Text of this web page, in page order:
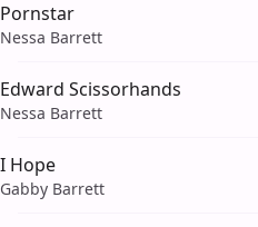
Pornstar
Nessa Barrett
Edward Scissorhands
Nessa Barrett
I Hope
Gabby Barrett